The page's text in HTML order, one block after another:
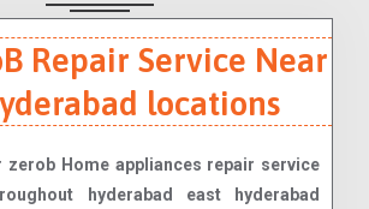
Repair Service Near
locations
zerob Home appliances repair service
hyderabad east hyderabad